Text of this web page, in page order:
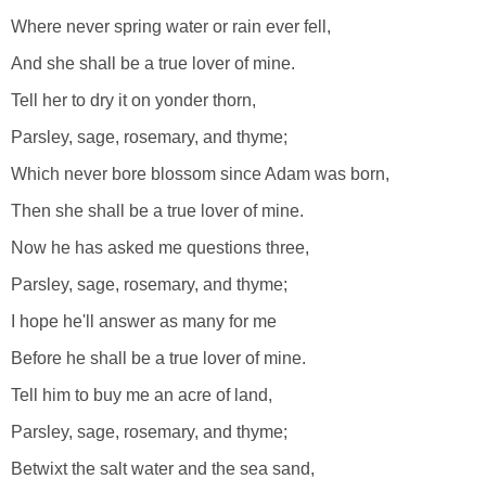
Where never spring water or rain ever fell,
And she shall be a true lover of mine.
Tell her to dry it on yonder thorn,
Parsley, sage, rosemary, and thyme;
Which never bore blossom since Adam was born,
Then she shall be a true lover of mine.
Now he has asked me questions three,
Parsley, sage, rosemary, and thyme;
I hope he'll answer as many for me
Before he shall be a true lover of mine.
Tell him to buy me an acre of land,
Parsley, sage, rosemary, and thyme;
Betwixt the salt water and the sea sand,